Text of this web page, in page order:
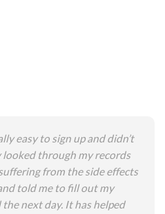
easy to sign up and didn’t
looked through my records
from the side effects
told me to fill out my
next day. It has helped